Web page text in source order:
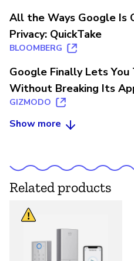
All the Ways Google Is
Privacy: QuickTake
BLOOMBERG
Google Finally Lets
Without Breaking Its
GIZMODO
Show more
Related products